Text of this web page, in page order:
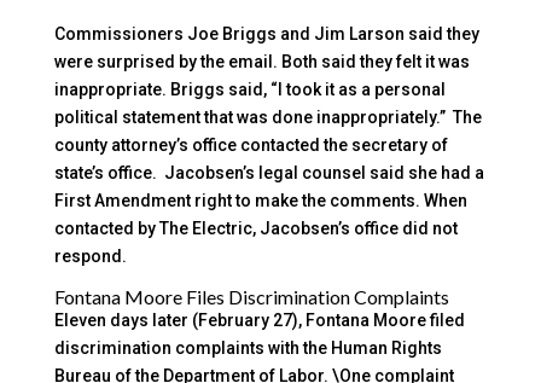
Commissioners Joe Briggs and Jim Larson said they
were surprised by the email. Both said they felt it was
inappropriate. Briggs said, “I took it as a personal
political statement that was done inappropriately.” The
county attorney’s office contacted the secretary of
state’s office. Jacobsen’s legal counsel said she had a
First Amendment right to make the comments. When
contacted by The Electric, Jacobsen’s office did not
respond.
Fontana Moore Files Discrimination Complaints
Eleven days later (February 27), Fontana Moore filed
discrimination complaints with the Human Rights
Bureau of the Department of Labor. \One complaint